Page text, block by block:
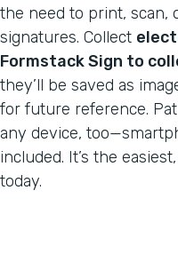
the need to print, scan,
signatures. Collect
Formstack Sign to
they’ll be saved as
for future reference.
any device,
included. It’s the
today.